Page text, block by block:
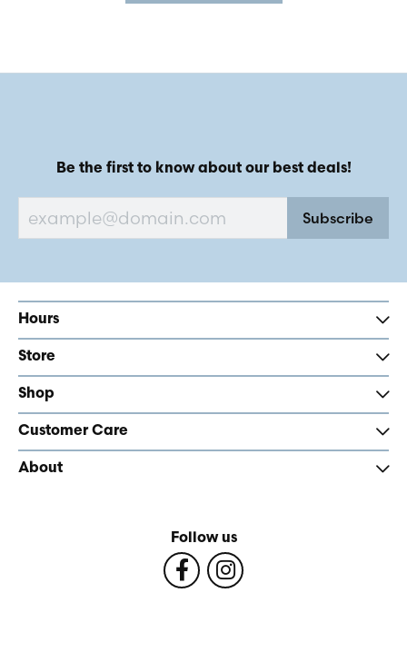
Be the first to know about our best deals!
Subscribe
Hours
Store
Shop
Customer Care
About
Follow us